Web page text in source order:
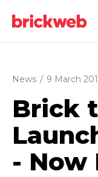
News / 9 March
Brick
- Now